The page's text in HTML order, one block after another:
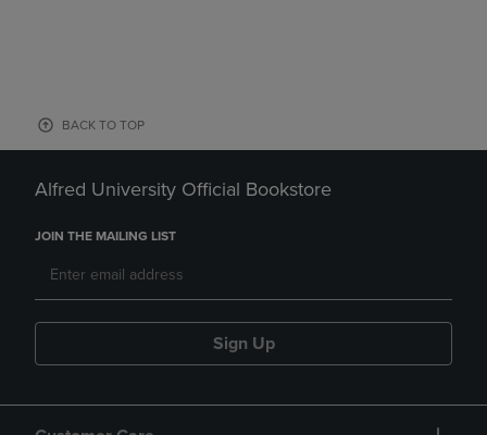
BACK TO TOP
Alfred University Official Bookstore
JOIN THE MAILING LIST
Sign Up